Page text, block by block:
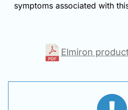
symptoms associated with
Elmiron